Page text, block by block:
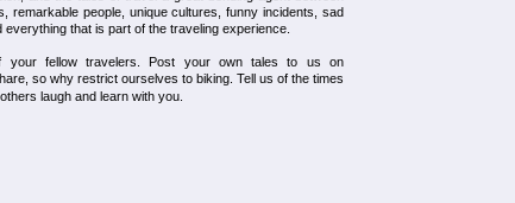
remarkable people, unique cultures, funny incidents, sad
that is part of the traveling experience.
fellow travelers. Post your own tales to us on
so why restrict ourselves to biking. Tell us of the times
laugh and learn with you.